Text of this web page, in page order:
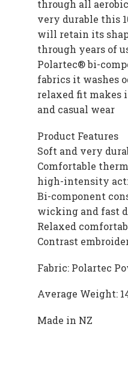
through all
very durable this
will retain its
through years of
Polartec® bi-
fabrics it washes
relaxed fit makes
and casual wear
Product Features
Soft and very
Comfortable
high-intensity
Bi-component
wicking and fast
Relaxed
Contrast
Fabric: Polartec
Average Weight:
Made in NZ